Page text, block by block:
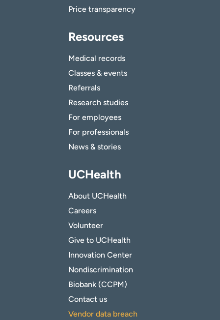
Price transparency
Resources
Medical records
Classes & events
Referrals
Research studies
For employees
For professionals
News & stories
UCHealth
About UCHealth
Careers
Volunteer
Give to UCHealth
Innovation Center
Nondiscrimination
Biobank (CCPM)
Contact us
Vendor data breach